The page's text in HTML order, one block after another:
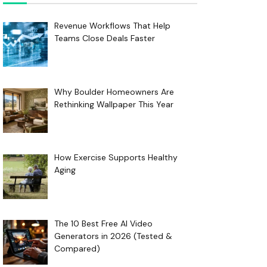
Revenue Workflows That Help
Teams Close Deals Faster
Why Boulder Homeowners Are
Rethinking Wallpaper This Year
How Exercise Supports Healthy
Aging
The 10 Best Free AI Video
Generators in 2026 (Tested &
Compared)